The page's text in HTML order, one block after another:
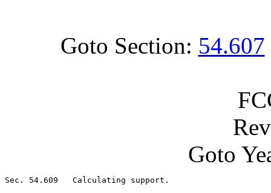
Goto Section: 54.607
Goto
Sec. 54.609   Calculating support.